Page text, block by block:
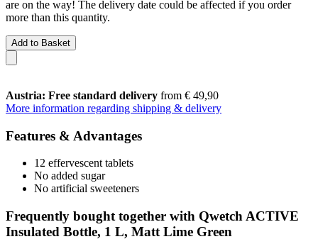
are on the way! The delivery date could be affected if you order
more than this quantity.
Add to Basket
Austria: Free standard delivery from € 49,90
More information regarding shipping & delivery
Features & Advantages
12 effervescent tablets
No added sugar
No artificial sweeteners
Frequently bought together with Qwetch ACTIVE
Insulated Bottle, 1 L, Matt Lime Green